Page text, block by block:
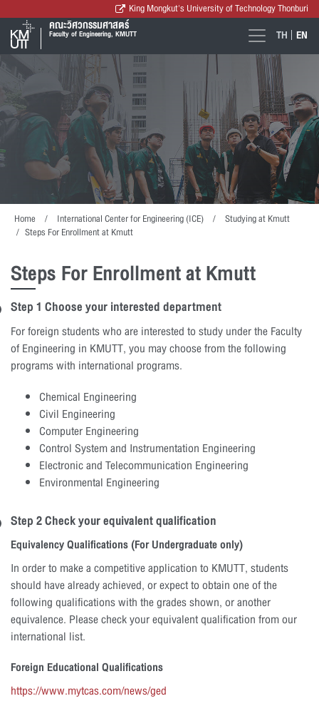
King Mongkut's University of Technology Thonburi
คณะวิศวกรรมศาสตร์
Faculty of Engineering, KMUTT TH EN
Home International Center for Engineering (ICE)
Studying at Kmutt
Steps For Enrollment at Kmutt
Steps For Enrollment at Kmutt
Step 1 Choose your interested department
For foreign students who are interested to study under the Faculty
of Engineering in KMUTT, you may choose from the following
programs with international programs.
Chemical Engineering
Civil Engineering
Computer Engineering
Control System and Instrumentation Engineering
Electronic and Telecommunication Engineering
Environmental Engineering
Step 2 Check your equivalent qualification
Equivalency Qualifications (For Undergraduate only)
In order to make a competitive application to KMUTT, students
should have already achieved, or expect to obtain one of the
following qualifications with the grades shown, or another
equivalence. Please check your equivalent qualification from our
international list.
Foreign Educational Qualifications
https://www.mytcas.com/news/ged